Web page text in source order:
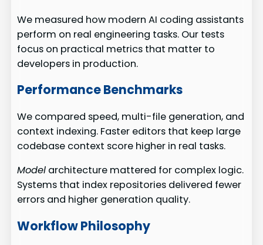
We measured how modern AI coding assistants
perform on real engineering tasks. Our tests
focus on practical metrics that matter to
developers in production.
Performance Benchmarks
We compared speed, multi-file generation, and
context indexing. Faster editors that keep large
codebase context score higher in real tasks.
Model architecture mattered for complex logic.
Systems that index repositories delivered fewer
errors and higher generation quality.
Workflow Philosophy